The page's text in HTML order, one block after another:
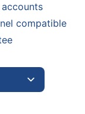
compatible